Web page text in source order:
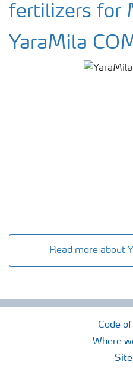
fertilizers for
YaraMila
Read more about
Code
Where